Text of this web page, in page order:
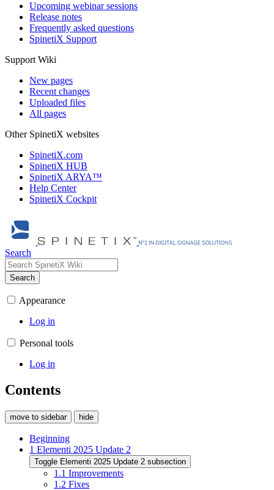
Upcoming webinar sessions
Release notes
Frequently asked questions
SpinetiX Support
Support Wiki
New pages
Recent changes
Uploaded files
All pages
Other SpinetiX websites
SpinetiX.com
SpinetiX HUB
SpinetiX ARYA™
Help Center
SpinetiX Cockpit
Search
Search
Appearance
Log in
Personal tools
Log in
Contents
move to sidebar hide
Beginning
1 Elementi 2025 Update 2
Toggle Elementi 2025 Update 2 subsection
1.1 Improvements
1.2 Fixes